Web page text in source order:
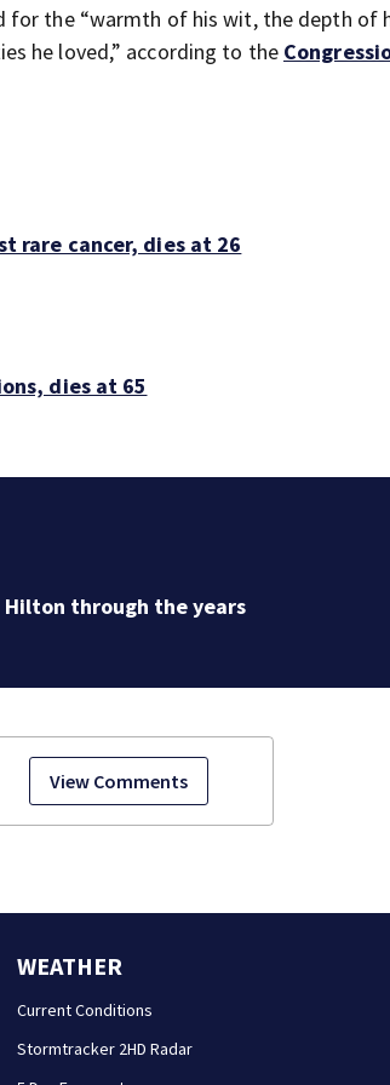
for the “warmth of his wit, the depth of
he loved,” according to the
rare cancer, dies at 26
dies at 65
Hilton through the years
View Comments
WEATHER
Current Conditions
Stormtracker 2HD Radar